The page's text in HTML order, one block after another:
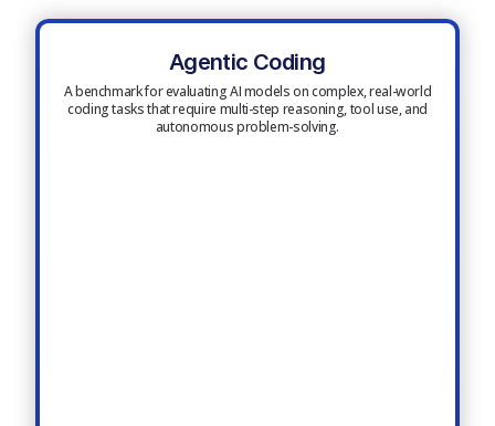
Agentic Coding
A benchmark for evaluating AI models on complex, real-world
coding tasks that require multi-step reasoning, tool use, and
autonomous problem-solving.